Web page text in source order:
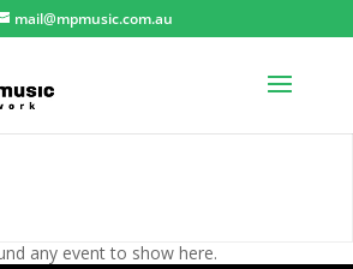
mail@mpmusic.com.au
any event to show here.